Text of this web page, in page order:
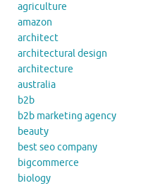
agriculture
amazon
architect
architectural design
architecture
australia
b2b
b2b marketing agency
beauty
best seo company
bigcommerce
biology